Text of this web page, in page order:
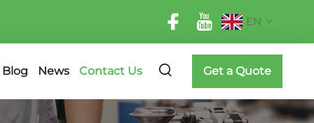
EN
Blog News Contact Us Get a Quote